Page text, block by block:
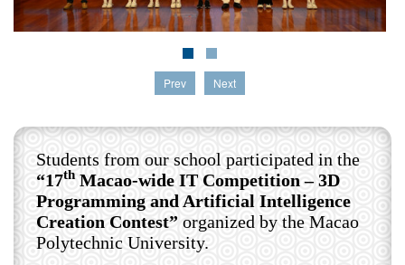
Prev Next
Students from our school participated in the
“17thMacao-wide IT Competition – 3D
Programming and Artificial Intelligence
Creation Contest” organized by the Macao
Polytechnic University.